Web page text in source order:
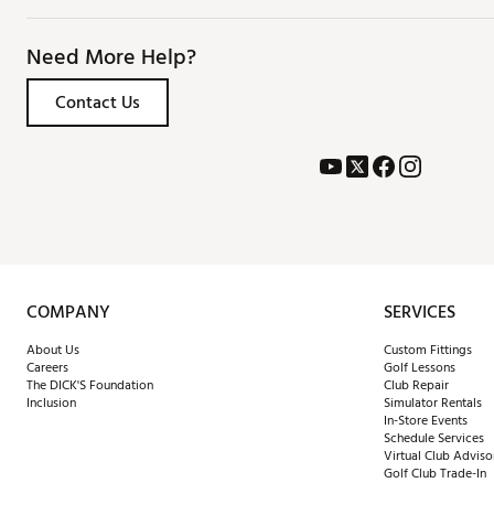
Need More Help?
Contact Us
COMPANY
About Us
Careers
The DICK'S Foundation
Inclusion
SERVICES
Custom Fittings
Golf Lessons
Club Repair
Simulator Rentals
In-Store Events
Schedule Services
Virtual Club
Golf Club Trade-In